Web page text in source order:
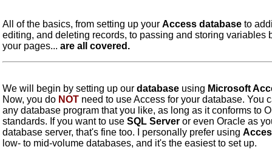
All of the basics, from setting up your Access database to
editing, and deleting records, to passing and storing variables
your pages... are all covered.
We will begin by setting up our database using Microsoft
Now, you do NOT need to use Access for your database. You
any database program that you like, as long as it conforms to
standards. If you want to use SQL Server or even Oracle as
database server, that's fine too. I personally prefer using
low- to mid-volume databases, and it's the easiest to set up.